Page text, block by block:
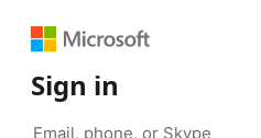
Sign in